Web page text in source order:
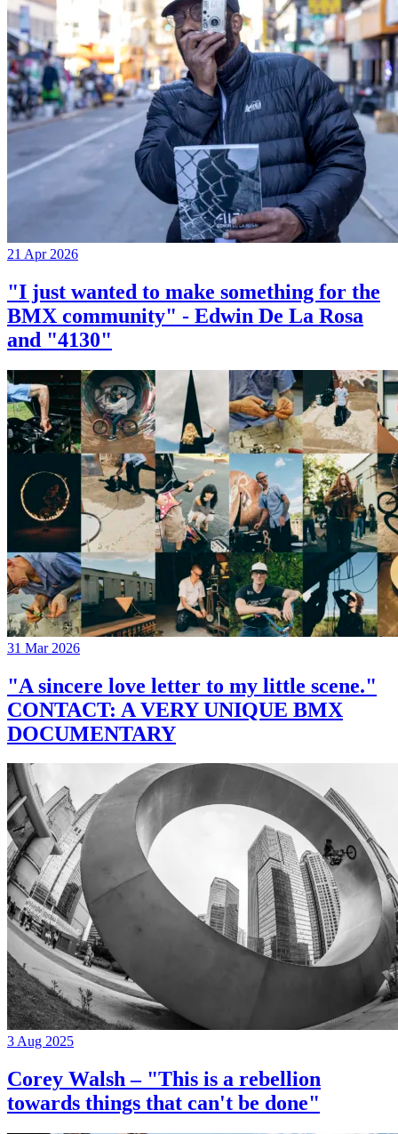
21 Apr 2026
"I just wanted to make something for the
BMX community" - Edwin De La Rosa
and "4130"
31 Mar 2026
"A sincere love letter to my little scene."
CONTACT: A VERY UNIQUE BMX
DOCUMENTARY
3 Aug 2025
Corey Walsh – "This is a rebellion
towards things that can't be done"